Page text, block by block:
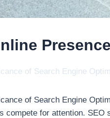
of Search Engine
of Search Engine
compete for attention.